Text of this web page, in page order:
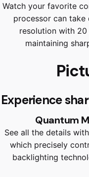
Watch your favorite
processor can
resolution with
maintaining
Experience
Quantum
See all the details
which precisely
backlighting